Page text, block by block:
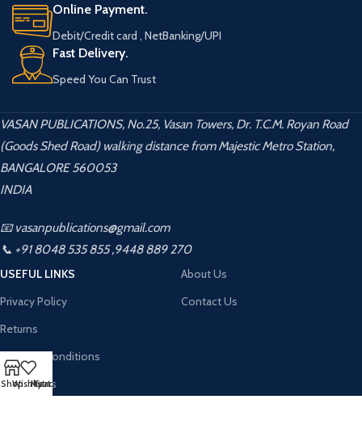
Online Payment.
Debit/Credit card , NetBanking/UPI
Fast Delivery.
Speed You Can Trust
VASAN PUBLICATIONS, No.25, Vasan Towers, Dr. T.C.M. Royan Road
(Goods Shed Road) walking distance from Majestic Metro Station,
BANGALORE 560053
INDIA
📧 vasanpublications@gmail.com
📞 +91 8048 535 855 ,9448 889 270
USEFUL LINKS
Privacy Policy
Returns
Terms & Conditions
Contact Us
About Us
Contact Us
ShopWishlist
Cart
My account